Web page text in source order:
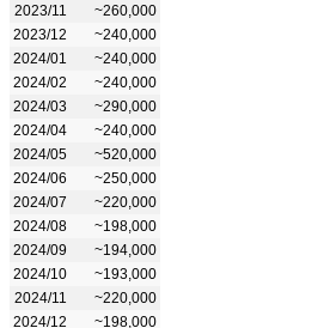
2023/11
~260,000
2023/12
~240,000
2024/01
~240,000
2024/02
~240,000
2024/03
~290,000
2024/04
~240,000
2024/05
~520,000
2024/06
~250,000
2024/07
~220,000
2024/08
~198,000
2024/09
~194,000
2024/10
~193,000
2024/11
~220,000
2024/12
~198,000